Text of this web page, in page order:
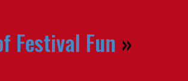
Festival Fun »